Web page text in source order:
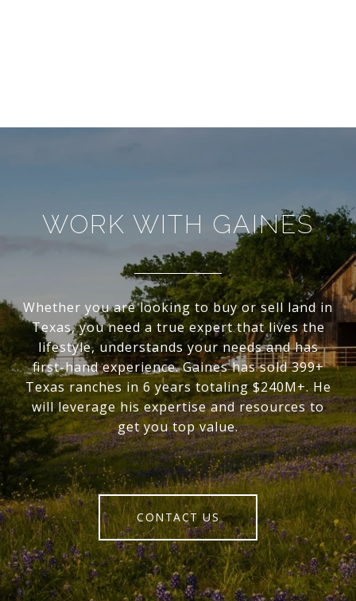
WORK WITH GAINES
Whether you are looking to buy or sell land in
Texas, you need a true expert that lives the
lifestyle, understands your needs and has
first-hand experience. Gaines has sold 399+
Texas ranches in 6 years totaling $240M+. He
will leverage his expertise and resources to
get you top value.
CONTACT US